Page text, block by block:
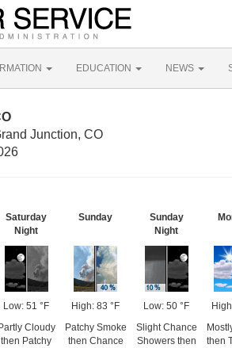
EDUCATION NEWS
Junction, CO
Saturday
Night
Low: 51 °F
Partly Cloudy
then Patchy
Sunday
High: 83 °F
Patchy Smoke
then Chance
Sunday
Night
Low: 50 °F
Slight Chance
Showers then
then